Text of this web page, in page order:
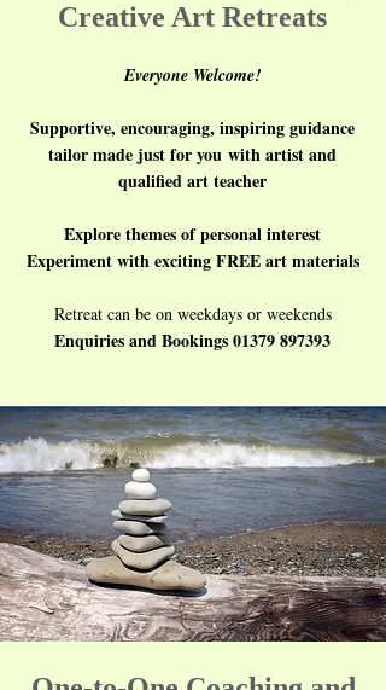
Creative Art Retreats
Everyone Welcome!
Supportive, encouraging, inspiring guidance
tailor made just for you with artist and
qualified art teacher​
Explore themes of personal interest
Experiment with exciting FREE art materials
Retreat can be on weekdays or weekends
Enquiries and Bookings01379 897393